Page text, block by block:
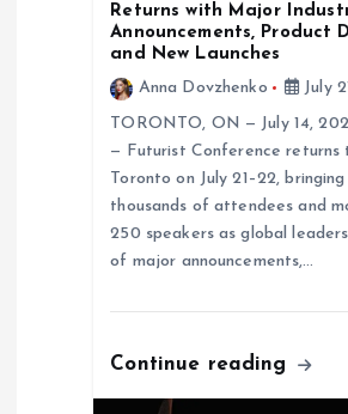
Returns with Major
Announcements, Product
and New Launches
Anna Dovzhenko
July
TORONTO, ON — July 14,
— Futurist Conference returns
Toronto on July 21–22,
thousands of attendees and
250 speakers as global
of major announcements,…
Continue reading